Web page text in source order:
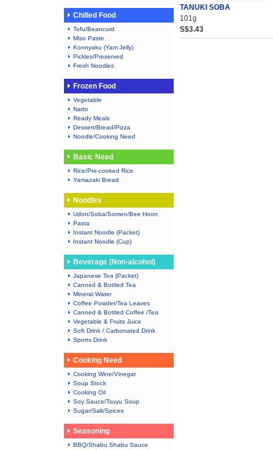
Chilled Food
Tofu/Beancurd
Miso Paste
Konnyaku (Yam Jelly)
Pickles/Preserved
Fresh Noodles
Frozen Food
Vegetable
Natto
Ready Meals
Dessert/Bread/Pizza
Noodle/Cooking Need
Basic Need
Rice/Pre-cooked Rice
Yamazaki Bread
Noodles
Udon/Soba/Somen/Bee Hoon
Pasta
Instant Noodle (Packet)
Instant Noodle (Cup)
Beverage (Non-alcohol)
Japanese Tea (Packet)
Canned & Bottled Tea
Mineral Water
Coffee Powder/Tea Leaves
Canned & Bottled Coffee /Tea
Vegetable & Fruits Juice
Soft Drink / Carbonated Drink
Sports Drink
Cooking Need
Cooking Wine/Vinegar
Soup Stock
Cooking Oil
Soy Sauce/Tsuyu Soup
Sugar/Salt/Spices
Seasoning
BBQ/Shabu Shabu Sauce
TANUKI SOBA
101g
S$3.43